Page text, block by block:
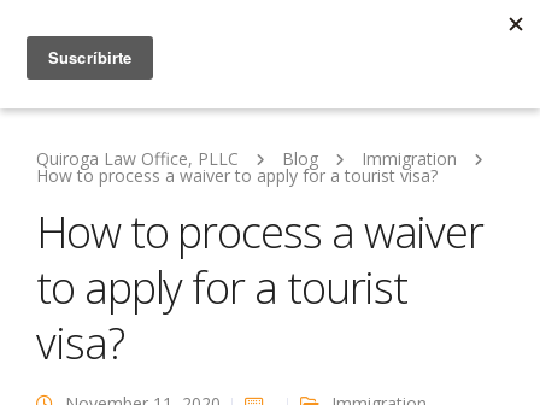
Quiroga Law Office, PLLC Blog Immigration
How to process a waiver to apply for a tourist visa?
How to process a waiver
to apply for a tourist
visa?